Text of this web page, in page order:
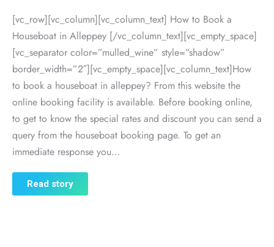
[vc_row][vc_column][vc_column_text] How to Book a
Houseboat in Alleppey [/vc_column_text][vc_empty_space]
[vc_separator color=”mulled_wine” style=”shadow”
border_width=”2″][vc_empty_space][vc_column_text]How
to book a houseboat in alleppey? From this website the
online booking facility is available. Before booking online,
to get to know the special rates and discount you can send a
query from the houseboat booking page. To get an
immediate response you…
Read story